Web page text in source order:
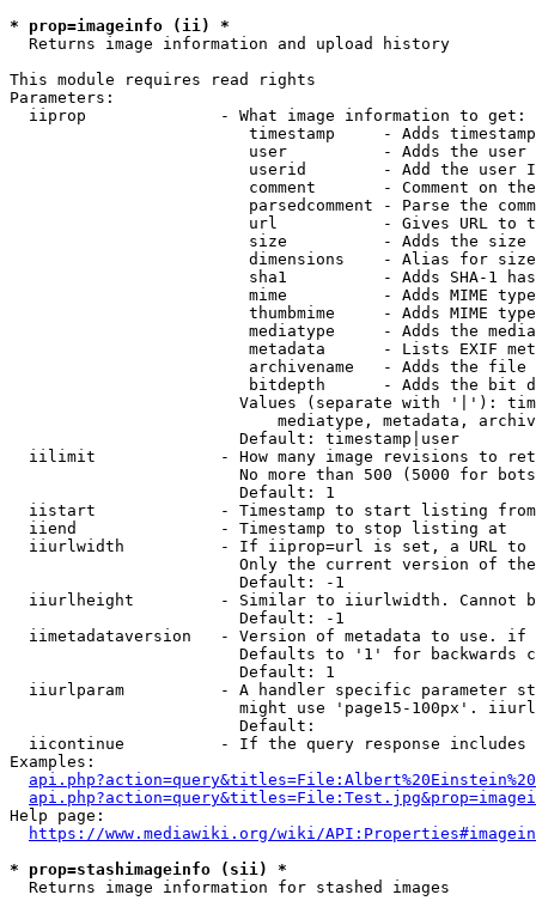
* prop=imageinfo (ii) *
  Returns image information and upload history
This module requires read rights
Parameters:
  iiprop              - What image information to get:
timestamp     - Adds
user          - Adds the
userid        - Add the user
comment       - Comment on
parsedcomment - Parse the
url           - Gives URL to
size          - Adds the
                         dimensions    - Alias for size
sha1          - Adds SHA-1
mime          - Adds MIME
thumbmime     - Adds MIME
mediatype     - Adds the
metadata      - Lists EXIF
archivename   - Adds the
bitdepth      - Adds the bit
Values (separate with '|'):
mediatype, metadata,
                        Default: timestamp|user
iilimit             - How many image revisions to
No more than 500 (5000 for
                        Default: 1
  iistart             - Timestamp to start listing from
  iiend               - Timestamp to stop listing at
iiurlwidth          - If iiprop=url is set, a URL
Only the current version of
                        Default: -1
iiurlheight         - Similar to iiurlwidth. Cannot
                        Default: -1
iimetadataversion   - Version of metadata to use.
Defaults to '1' for backwards
                        Default: 1
iiurlparam          - A handler specific parameter
might use 'page15-100px'.
                        Default:
iicontinue          - If the query response
Examples:
Help page:
https://www.mediawiki.org/wiki/
* prop=stashimageinfo (sii) *
  Returns image information for stashed images